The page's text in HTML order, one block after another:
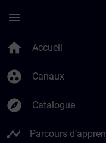
menu
home Accueil
group_work Canaux
explore Catalogue
timeline